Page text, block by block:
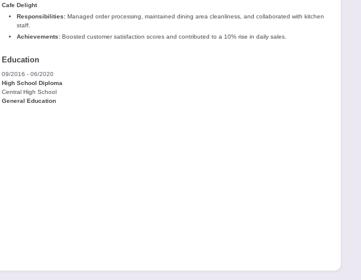
Cafe Delight
Responsibilities: Managed order processing, maintained dining area cleanliness, and collaborated with kitchen
staff.
Achievements: Boosted customer satisfaction scores and contributed to a 10% rise in daily sales.
Education
09/2016 - 06/2020
High School Diploma
Central High School
General Education